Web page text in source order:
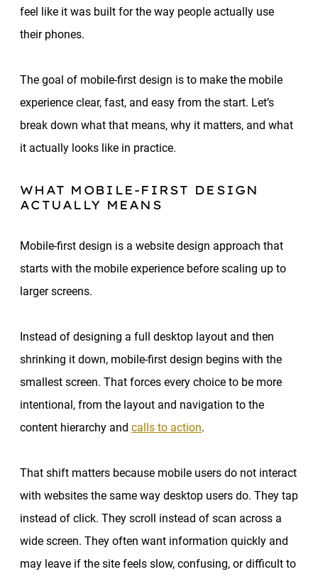
feel like it was built for the way people actually use
their phones.
The goal of mobile-first design is to make the mobile
experience clear, fast, and easy from the start. Let’s
break down what that means, why it matters, and what
it actually looks like in practice.
WHAT MOBILE-FIRST DESIGN
ACTUALLY MEANS
Mobile-first design is a website design approach that
starts with the mobile experience before scaling up to
larger screens.
Instead of designing a full desktop layout and then
shrinking it down, mobile-first design begins with the
smallest screen. That forces every choice to be more
intentional, from the layout and navigation to the
content hierarchy and calls to action.
That shift matters because mobile users do not interact
with websites the same way desktop users do. They tap
instead of click. They scroll instead of scan across a
wide screen. They often want information quickly and
may leave if the site feels slow, confusing, or difficult to